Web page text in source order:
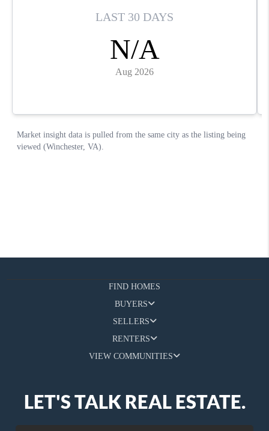
FIND HOMES
BUYERS
SELLERS
RENTERS
VIEW COMMUNITIES
LET'S TALK REAL ESTATE.